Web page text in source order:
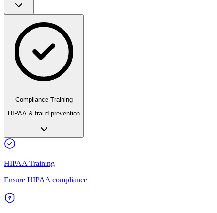
Compliance Training
HIPAA & fraud prevention
HIPAA Training
Ensure HIPAA compliance